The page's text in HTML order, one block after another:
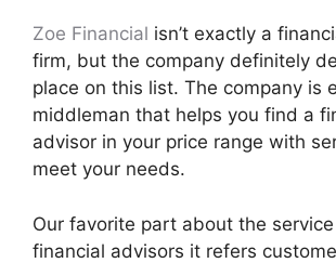
Zoe Financial isn’t exactly a
firm, but the company definitely
place on this list. The company is
middleman that helps you find a
advisor in your price range with
meet your needs.
Our favorite part about the
financial advisors it refers